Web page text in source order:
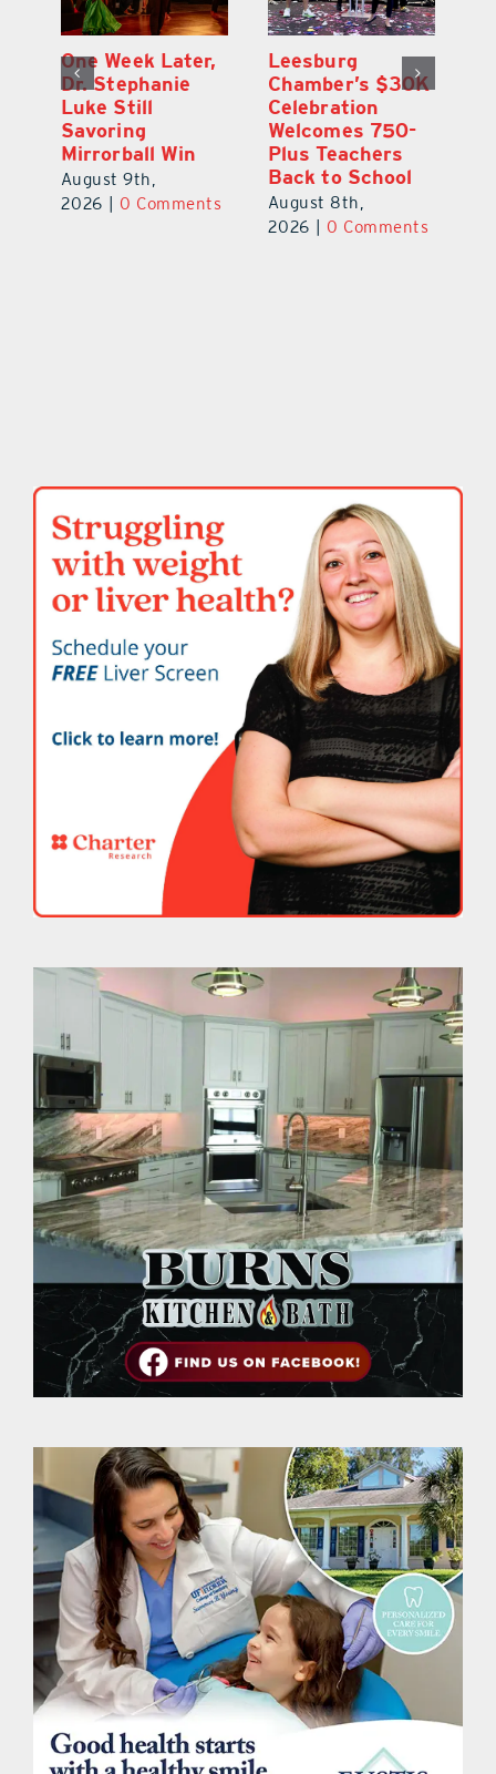
One Week Later,
Dr. Stephanie
Luke Still
Savoring
Mirrorball Win
August 9th,
2026
0 Comments
Leesburg
Chamber’s $30K
Celebration
Welcomes 750-
Plus Teachers
Back to School
August 8th,
2026
0 Comments